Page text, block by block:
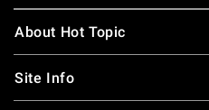
About Hot Topic
Site Info